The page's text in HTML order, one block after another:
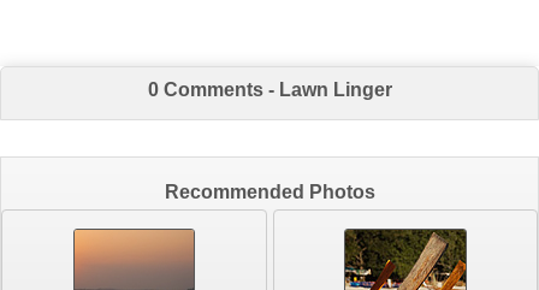
0 Comments - Lawn Linger
Recommended Photos